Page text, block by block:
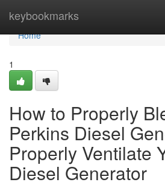
keybookmarks
Home
Home
1
How to Properly
Perkins Diesel
Properly Ventilate
Diesel Generator